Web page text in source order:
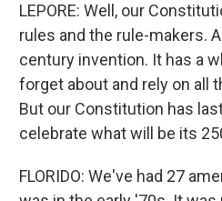
LEPORE: Well, our
rules and the rule-makers.
century invention. It has a
forget about and rely on all
But our Constitution has
celebrate what will be its
FLORIDO: We've had 27